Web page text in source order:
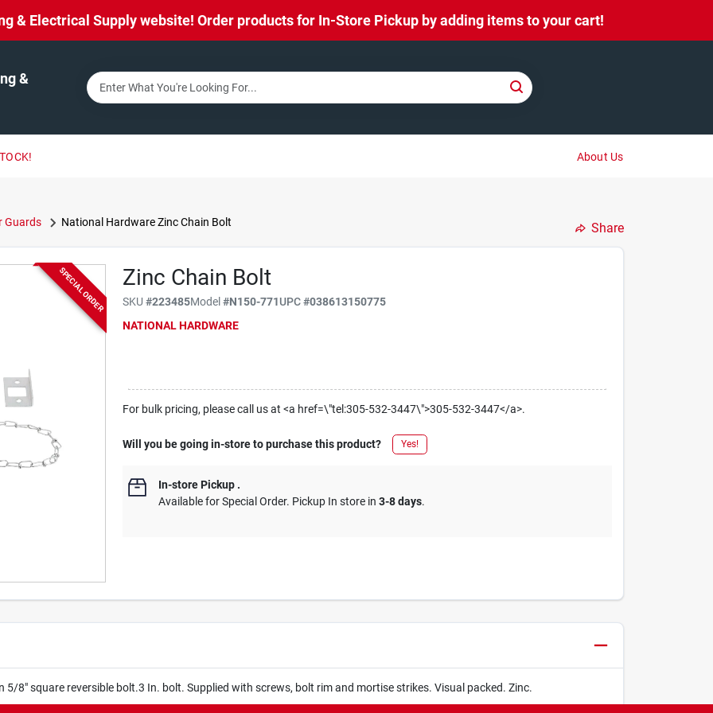
& Electrical Supply website! Order products for In-Store Pickup by adding items to your cart!
&
About Us
Guards National Hardware Zinc Chain Bolt Share
Zinc Chain Bolt
SKU#223485Model#N150-771UPC#038613150775
NATIONAL HARDWARE
SPECIAL ORDER
For bulk pricing, please call us at <a href=\"tel:305-532-3447\">305-532-3447</a>.
Will you be going in-store to purchase this product? Yes!
In-store Pickup .
Available for Special Order. Pickup In store in3-8 days.
5/8" square reversible bolt.3 In. bolt. Supplied with screws, bolt rim and mortise strikes. Visual packed. Zinc.